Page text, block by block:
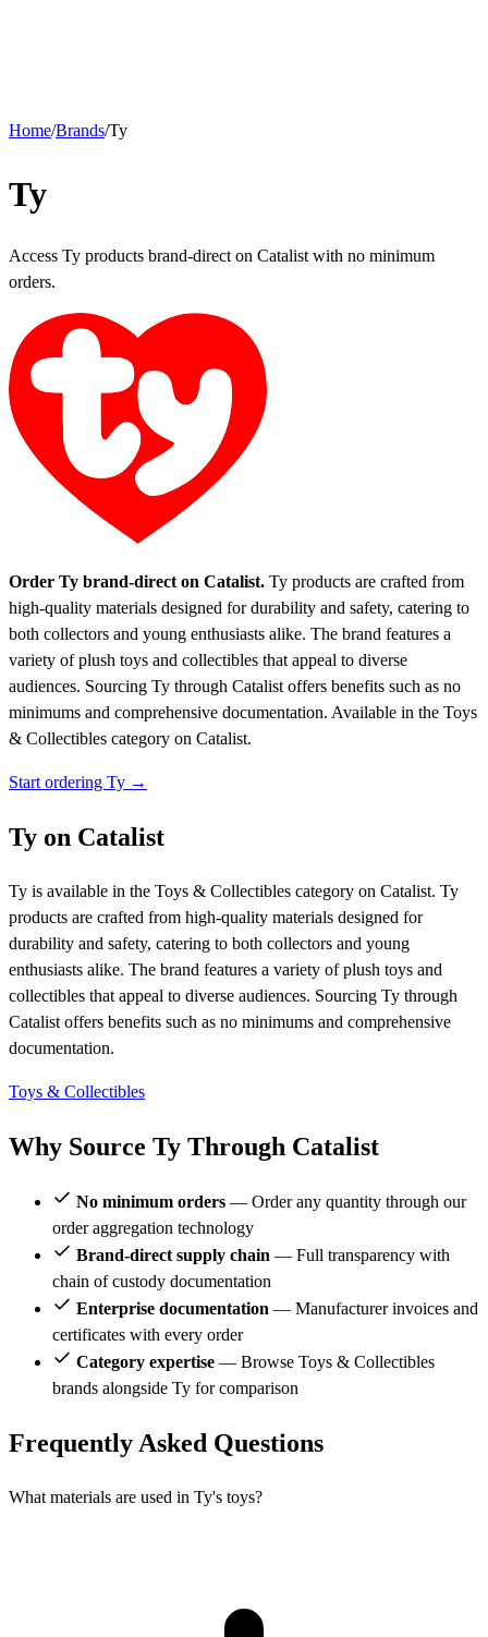
Home/Brands/Ty
Ty
Access Ty products brand-direct on Catalist with no minimum
orders.
Order Ty brand-direct on Catalist. Ty products are crafted from
high-quality materials designed for durability and safety, catering to
both collectors and young enthusiasts alike. The brand features a
variety of plush toys and collectibles that appeal to diverse
audiences. Sourcing Ty through Catalist offers benefits such as no
minimums and comprehensive documentation. Available in the Toys
& Collectibles category on Catalist.
Start ordering Ty →
Ty on Catalist
Ty is available in the Toys & Collectibles category on Catalist. Ty
products are crafted from high-quality materials designed for
durability and safety, catering to both collectors and young
enthusiasts alike. The brand features a variety of plush toys and
collectibles that appeal to diverse audiences. Sourcing Ty through
Catalist offers benefits such as no minimums and comprehensive
documentation.
Toys & Collectibles
Why Source Ty Through Catalist
No minimum orders — Order any quantity through our
order aggregation technology
Brand-direct supply chain — Full transparency with
chain of custody documentation
Enterprise documentation — Manufacturer invoices and
certificates with every order
Category expertise — Browse Toys & Collectibles
brands alongside Ty for comparison
Frequently Asked Questions
What materials are used in Ty's toys?